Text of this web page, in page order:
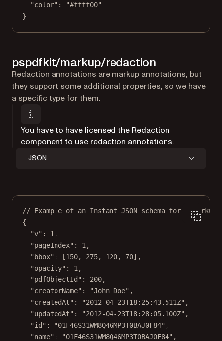
"color" :
"#ffff00"
}
pspdfkit/markup/redaction
Redaction annotations are markup annotations, but
they support some additional properties, so we have
a specific type for them.
You have to have licensed the Redaction
component to use redaction annotations.
JSON
// Example of an Instant JSON schema for a markup
{
"v" : 1 ,
"pageIndex" : 1 ,
"bbox" : [150, 275, 120, 70],
"opacity" : 1 ,
"pdfObjectId" : 200,
"creatorName" : "John Doe" ,
"createdAt" : "2012-04-23T18:25:43.511Z" ,
"updatedAt" : "2012-04-23T18:28:05.100Z" ,
"id" : "01F46S31WM8Q46MP3T0BAJ0F84" ,
"name" : "01F46S31WM8Q46MP3T0BAJ0F84" ,